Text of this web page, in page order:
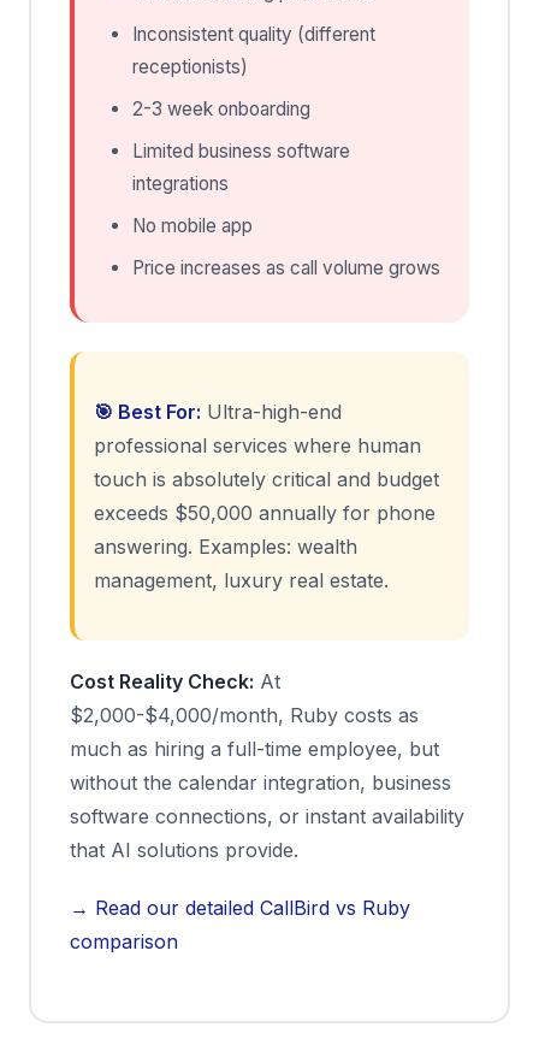
Inconsistent quality (different
receptionists)
2-3 week onboarding
Limited business software
integrations
No mobile app
Price increases as call volume grows
🎯 Best For: Ultra-high-end
professional services where human
touch is absolutely critical and budget
exceeds $50,000 annually for phone
answering. Examples: wealth
management, luxury real estate.
Cost Reality Check: At
$2,000-$4,000/month, Ruby costs as
much as hiring a full-time employee, but
without the calendar integration, business
software connections, or instant availability
that AI solutions provide.
→ Read our detailed CallBird vs Ruby
comparison